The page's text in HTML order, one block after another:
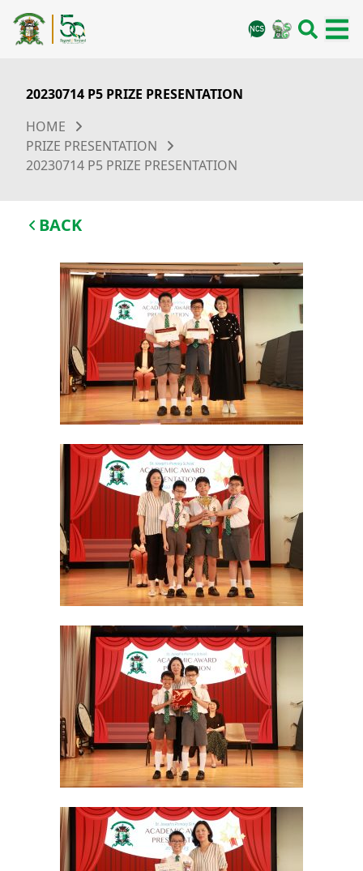
20230714 P5 PRIZE PRESENTATION
HOME
PRIZE PRESENTATION
20230714 P5 PRIZE PRESENTATION
BACK